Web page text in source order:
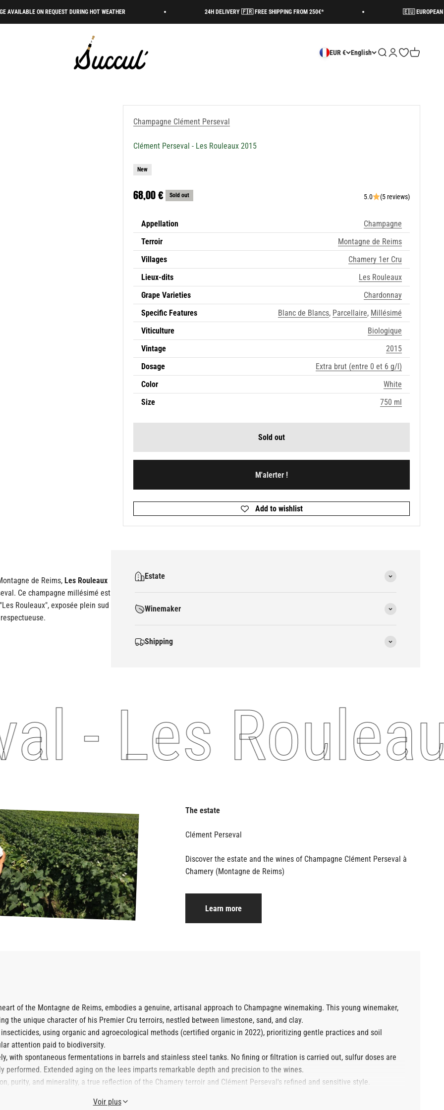
ON REQUEST DURING HOT WEATHER 24H DELIVERY 🇫🇷 FREE SHIPPING FROM 250€* 🇪🇺 EUROPEAN SHIPPING
Succul’ • Champagne Shop
EUR € English SearchLoginOpen wishlist
Cart
Champagne Clément Perseval
Clément Perseval - Les Rouleaux 2015
New
Sale price
68,00 € Sold out 5.0 (5 reviews)
Appellation
Champagne
Terroir
Montagne de Reims
Villages
Chamery 1er Cru
Lieux-dits
Les Rouleaux
Grape Varieties
Chardonnay
Specific Features
Blanc de Blancs, Parcellaire, Millésimé
Viticulture
Biologique
Vintage
2015
Dosage
Extra brut (entre 0 et 6 g/l)
Color
White
Size
750 ml
Sold out
M'alerter !
de Reims, Les Rouleaux
Ce champagne millésimé est
Rouleaux", exposée plein sud
Estate
Winemaker
Shipping
- Les
The estate
Discover the estate and the wines of Champagne Clément Perseval à
Chamery (Montagne de Reims)
Learn more
of the Montagne de Reims, embodies a genuine, artisanal approach to Champagne winemaking. This young winemaker,
the unique character of his Premier Cru terroirs, nestled between limestone, sand, and clay.
using organic and agroecological methods (certified organic in 2022), prioritizing gentle practices and soil
attention paid to biodiversity.
with spontaneous fermentations in barrels and stainless steel tanks. No fining or filtration is carried out, sulfur doses are
Extended aging on the lees imparts remarkable depth and precision to the wines.
purity, and minerality, a true reflection of the Chamery terroir and Clément Perseval's refined and sensitive style.
Voir plus